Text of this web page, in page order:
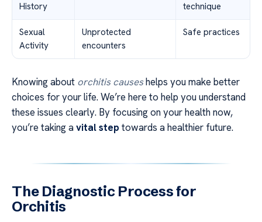
History
technique
Sexual
Activity
Unprotected
encounters
Safe practices
Knowing about orchitis causeshelps you make better
choices for your life. We’re here to help you understand
these issues clearly. By focusing on your health now,
you’re taking avital step towards a healthier future.
The Diagnostic Process for
Orchitis